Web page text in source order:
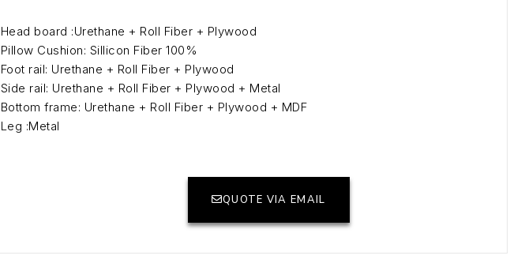
Head board :Urethane + Roll Fiber + Plywood
Pillow Cushion: Sillicon Fiber 100%
Foot rail: Urethane + Roll Fiber + Plywood
Side rail: Urethane + Roll Fiber + Plywood + Metal
Bottom frame: Urethane + Roll Fiber + Plywood + MDF
Leg :Metal
QUOTE VIA EMAIL